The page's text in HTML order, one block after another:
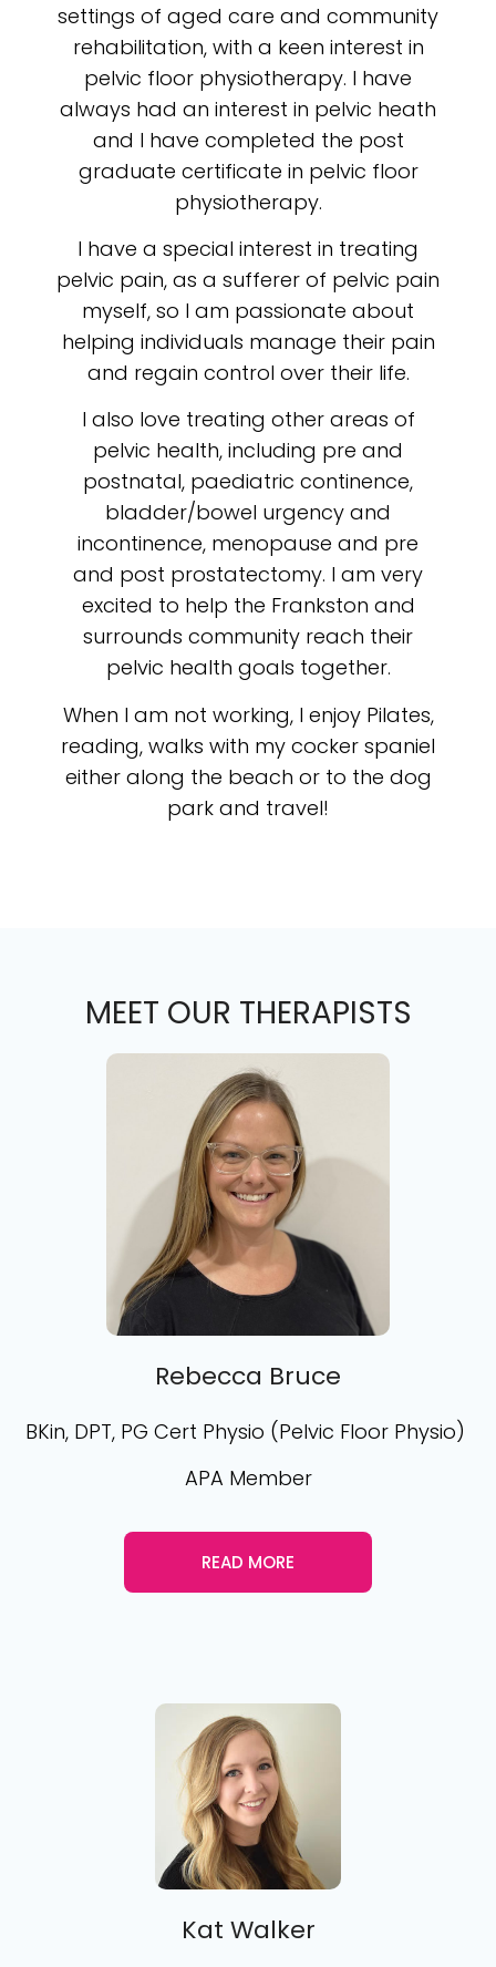
settings of aged care and community
rehabilitation, with a keen interest in
pelvic floor physiotherapy. I have
always had an interest in pelvic heath
and I have completed the post
graduate certificate in pelvic floor
physiotherapy.
I have a special interest in treating
pelvic pain, as a sufferer of pelvic pain
myself, so I am passionate about
helping individuals manage their pain
and regain control over their life.
I also love treating other areas of
pelvic health, including pre and
postnatal, paediatric continence,
bladder/bowel urgency and
incontinence, menopause and pre
and post prostatectomy. I am very
excited to help the Frankston and
surrounds community reach their
pelvic health goals together.
When I am not working, I enjoy Pilates,
reading, walks with my cocker spaniel
either along the beach or to the dog
park and travel!
MEET OUR THERAPISTS
Rebecca Bruce
BKin, DPT, PG Cert Physio (Pelvic Floor Physio)
APA Member
READ MORE
Kat Walker